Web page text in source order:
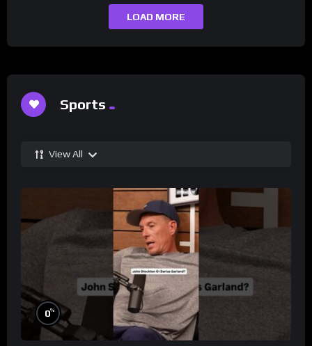
LOAD MORE
Sports
View All
0%